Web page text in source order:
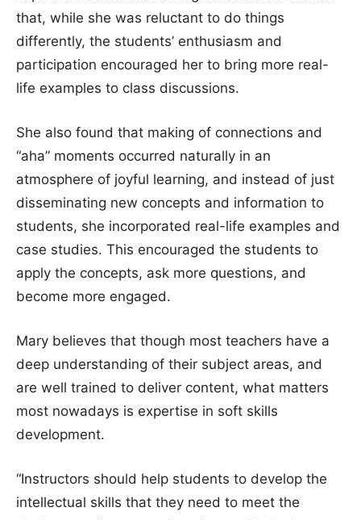
that, while she was reluctant to do things
differently, the students’ enthusiasm and
participation encouraged her to bring more real-
life examples to class discussions.
She also found that making of connections and
“aha” moments occurred naturally in an
atmosphere of joyful learning, and instead of just
disseminating new concepts and information to
students, she incorporated real-life examples and
case studies. This encouraged the students to
apply the concepts, ask more questions, and
become more engaged.
Mary believes that though most teachers have a
deep understanding of their subject areas, and
are well trained to deliver content, what matters
most nowadays is expertise in soft skills
development.
“Instructors should help students to develop the
intellectual skills that they need to meet the